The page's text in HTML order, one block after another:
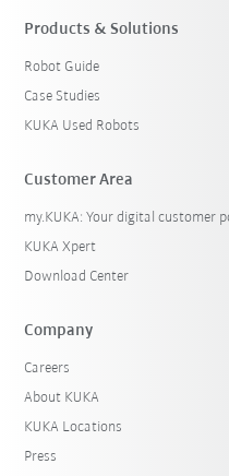
Products & Solutions
Robot Guide
Case Studies
KUKA Used Robots
Customer Area
my.KUKA: Your digital customer
KUKA Xpert
Download Center
Company
Careers
About KUKA
KUKA Locations
Press